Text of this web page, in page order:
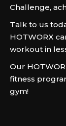
Challenge,
Talk to us
HOTWORX
workout in
Our
fitness
gym!